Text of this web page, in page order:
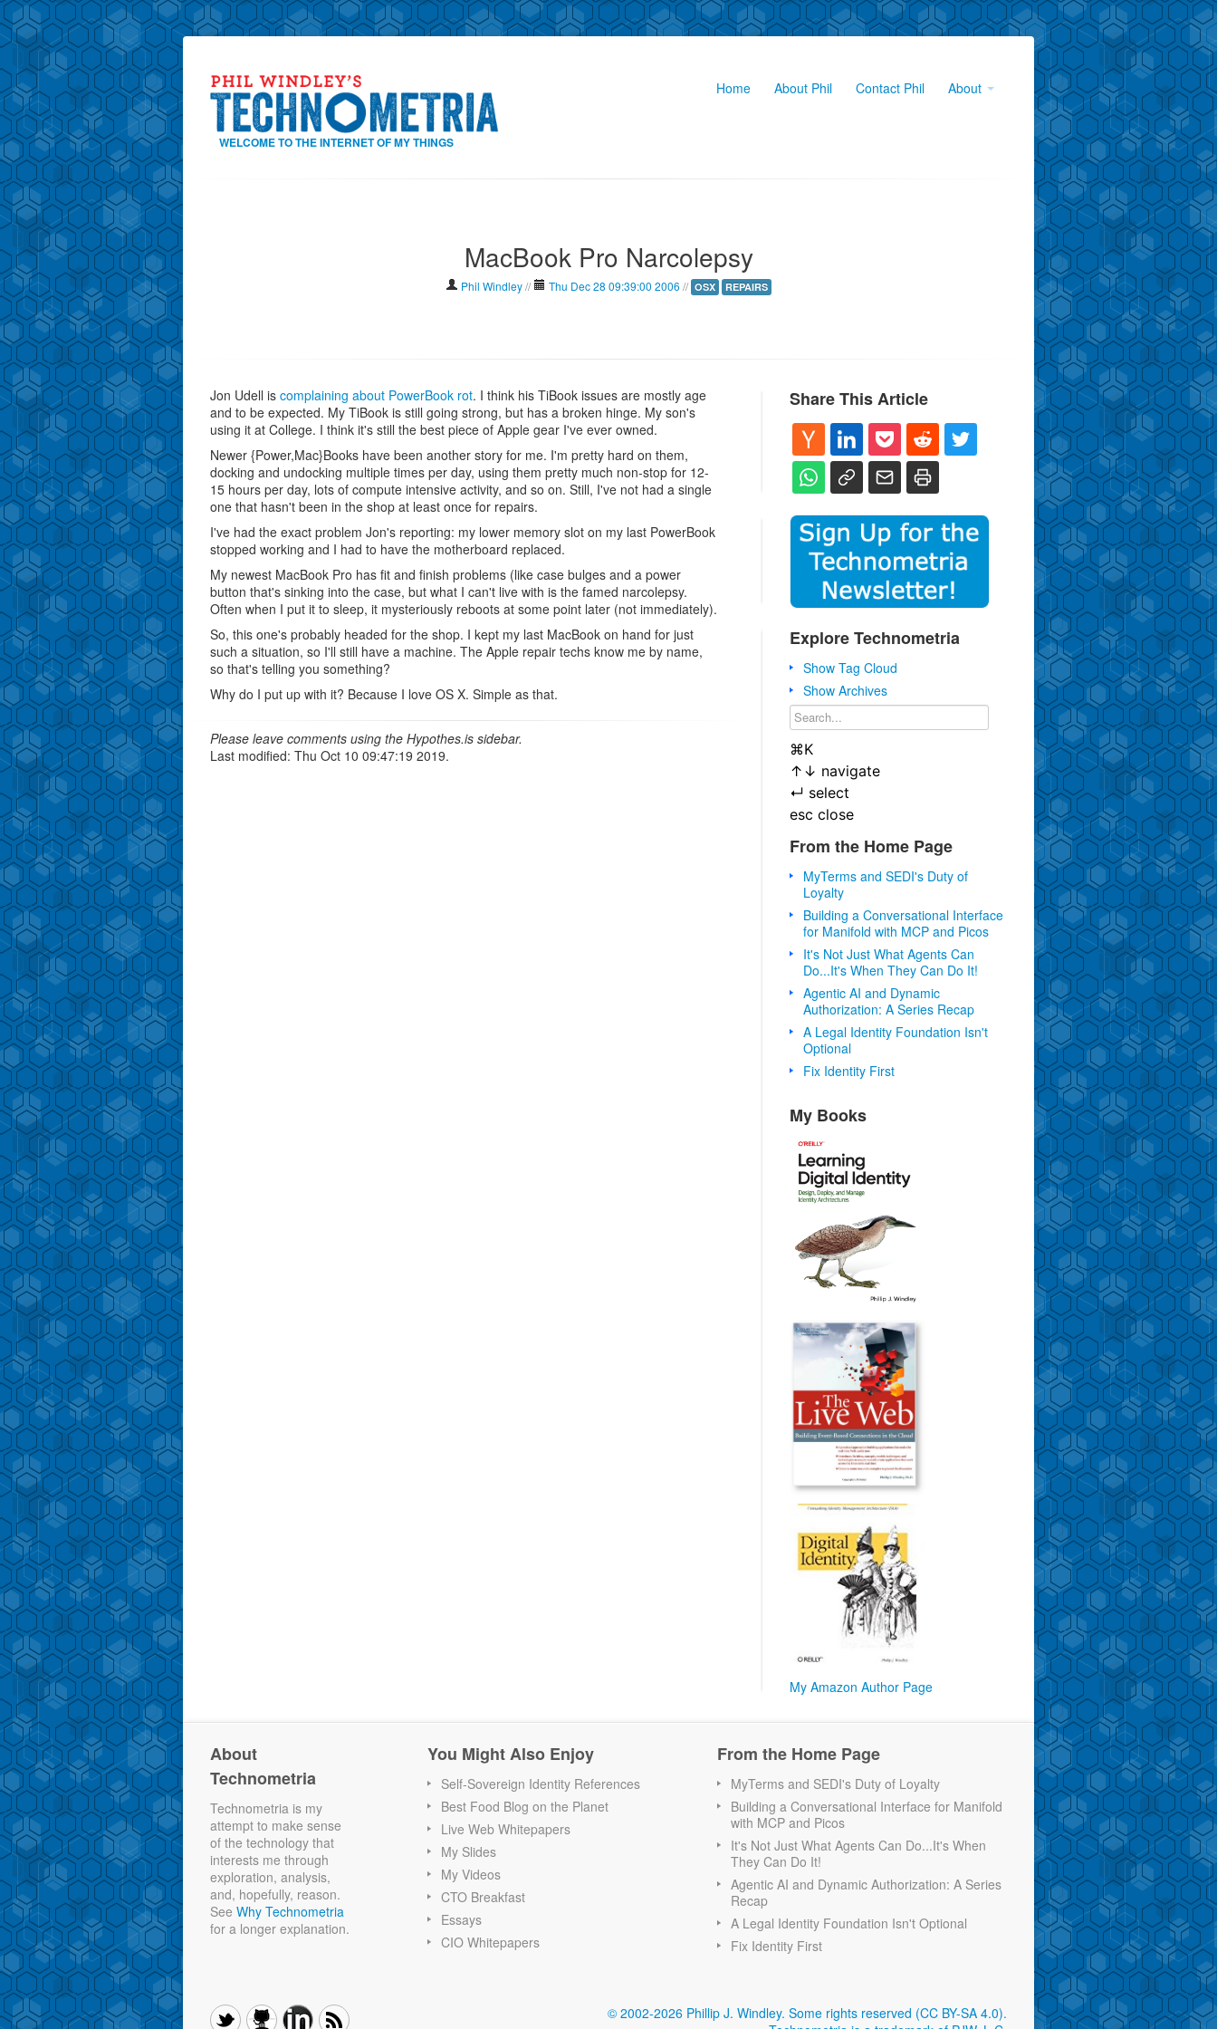
WELCOME TO THE INTERNET OF MY THINGS
Home About Phil Contact Phil About
MacBook Pro Narcolepsy
Phil Windley// Thu Dec 28 09:39:00 2006 // OSX REPAIRS
Jon Udell is complaining about PowerBook rot. I think his TiBook issues are mostly age
and to be expected. My TiBook is still going strong, but has a broken hinge. My son's
using it at College. I think it's still the best piece of Apple gear I've ever owned.
Newer {Power,Mac}Books have been another story for me. I'm pretty hard on them,
docking and undocking multiple times per day, using them pretty much non-stop for 12-
15 hours per day, lots of compute intensive activity, and so on. Still, I've not had a single
one that hasn't been in the shop at least once for repairs.
I've had the exact problem Jon's reporting: my lower memory slot on my last PowerBook
stopped working and I had to have the motherboard replaced.
My newest MacBook Pro has fit and finish problems (like case bulges and a power
button that's sinking into the case, but what I can't live with is the famed narcolepsy.
Often when I put it to sleep, it mysteriously reboots at some point later (not immediately).
So, this one's probably headed for the shop. I kept my last MacBook on hand for just
such a situation, so I'll still have a machine. The Apple repair techs know me by name,
so that's telling you something?
Why do I put up with it? Because I love OS X. Simple as that.
Please leave comments using the Hypothes.is sidebar.
Last modified: Thu Oct 10 09:47:19 2019.
Share This Article
Explore Technometria
Show Tag Cloud
Show Archives
⌘K
↑ ↓ navigate
↵ select
esc close
From the Home Page
MyTerms and SEDI's Duty of
Loyalty
Building a Conversational Interface
for Manifold with MCP and Picos
It's Not Just What Agents Can
Do...It's When They Can Do It!
Agentic AI and Dynamic
Authorization: A Series Recap
A Legal Identity Foundation Isn't
Optional
Fix Identity First
My Books
My Amazon Author Page
About
Technometria
Technometria is my
attempt to make sense
of the technology that
interests me through
exploration, analysis,
and, hopefully, reason.
See Why Technometria
for a longer explanation.
You Might Also Enjoy
Self-Sovereign Identity References
Best Food Blog on the Planet
Live Web Whitepapers
My Slides
My Videos
CTO Breakfast
Essays
CIO Whitepapers
From the Home Page
MyTerms and SEDI's Duty of Loyalty
Building a Conversational Interface for Manifold
with MCP and Picos
It's Not Just What Agents Can Do...It's When
They Can Do It!
Agentic AI and Dynamic Authorization: A Series
Recap
A Legal Identity Foundation Isn't Optional
Fix Identity First
© 2002-2026 Phillip J. Windley. Some rights reserved (CC BY-SA 4.0).